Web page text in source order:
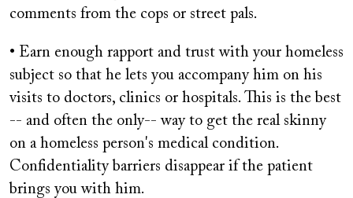
comments from the cops or street pals.
• Earn enough rapport and trust with your homeless
subject so that he lets you accompany him on his
visits to doctors, clinics or hospitals. This is the best
-- and often the only-- way to get the real skinny
on a homeless person's medical condition.
Confidentiality barriers disappear if the patient
brings you with him.